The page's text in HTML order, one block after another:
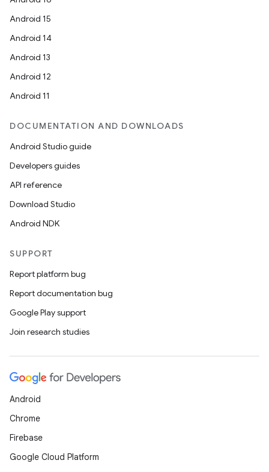
Android 15
Android 14
Android 13
Android 12
Android 11
DOCUMENTATION AND DOWNLOADS
Android Studio guide
Developers guides
API reference
Download Studio
Android NDK
SUPPORT
Report platform bug
Report documentation bug
Google Play support
Join research studies
Android
Chrome
Firebase
Google Cloud Platform